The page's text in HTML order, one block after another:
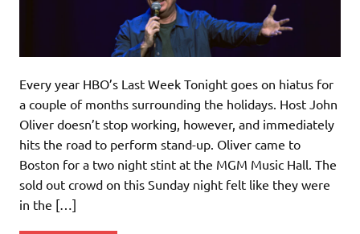
Every year HBO’s Last Week Tonight goes on hiatus for
a couple of months surrounding the holidays. Host John
Oliver doesn’t stop working, however, and immediately
hits the road to perform stand-up. Oliver came to
Boston for a two night stint at the MGM Music Hall. The
sold out crowd on this Sunday night felt like they were
in the […]